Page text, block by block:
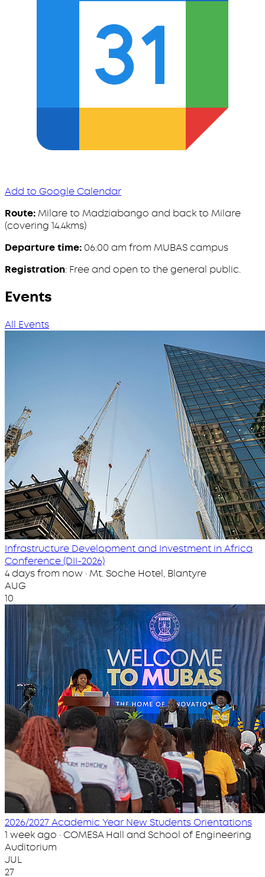
Add to Google Calendar
Route:Milare to Madziabango and back to Milare
(covering 14.4kms)
Departure time: 06:00 am from MUBAS campus
Registration: Free and open to the general public.
Events
All Events
Infrastructure Development and Investment in Africa
Conference (DII-2026)
4 days from now · Mt. Soche Hotel, Blantyre
AUG
10
2026/2027 Academic Year New Students Orientations
1 week ago · COMESA Hall and School of Engineering
Auditorium
JUL
27